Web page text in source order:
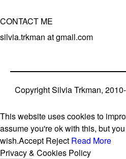
CONTACT ME
silvia.trkman at gmail.com
Copyright Silvia Trkman,
This website uses cookies to
assume you're ok with this, but
wish.Accept Reject Read More
Privacy & Cookies Policy